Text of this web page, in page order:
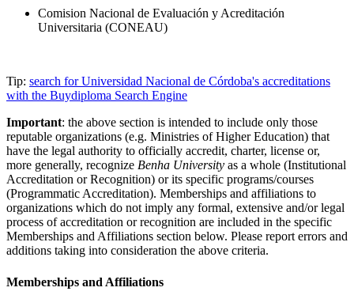
Comision Nacional de Evaluación y Acreditación
Universitaria (CONEAU)
Tip: search for Universidad Nacional de Córdoba's accreditations
with the Buydiploma Search Engine
Important: the above section is intended to include only those
reputable organizations (e.g. Ministries of Higher Education) that
have the legal authority to officially accredit, charter, license or,
more generally, recognize Benha University as a whole (Institutional
Accreditation or Recognition) or its specific programs/courses
(Programmatic Accreditation). Memberships and affiliations to
organizations which do not imply any formal, extensive and/or legal
process of accreditation or recognition are included in the specific
Memberships and Affiliations section below. Please report errors and
additions taking into consideration the above criteria.
Memberships and Affiliations